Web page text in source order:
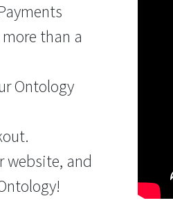
than a
Ontology
website, and